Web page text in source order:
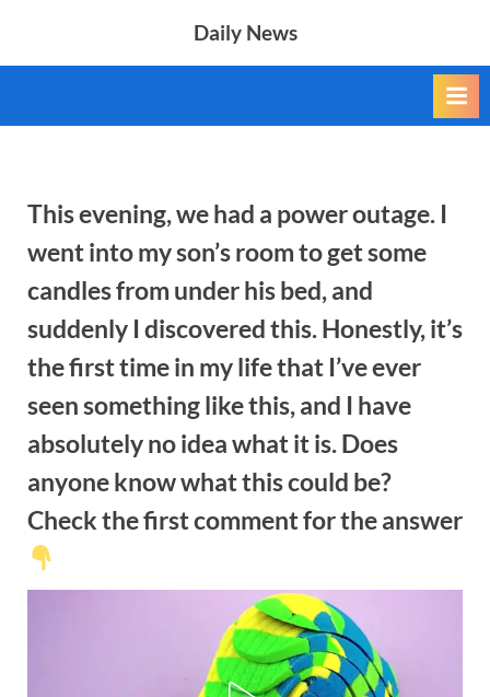
Daily News
This evening, we had a power outage. I
went into my son’s room to get some
candles from under his bed, and
suddenly I discovered this. Honestly, it’s
the first time in my life that I’ve ever
seen something like this, and I have
absolutely no idea what it is. Does
anyone know what this could be?
Check the first comment for the answer